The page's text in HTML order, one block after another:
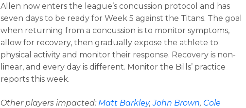
Allen now enters the league’s concussion protocol and has
seven days to be ready for Week 5 against the Titans. The goal
when returning from a concussion is to monitor symptoms,
allow for recovery, then gradually expose the athlete to
physical activity and monitor their response. Recovery is non-
linear, and every day is different. Monitor the Bills’ practice
reports this week.
Other players impacted: Matt Barkley,John Brown, Cole